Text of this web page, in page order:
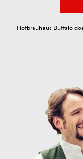
Hofbräuhaus Buffalo